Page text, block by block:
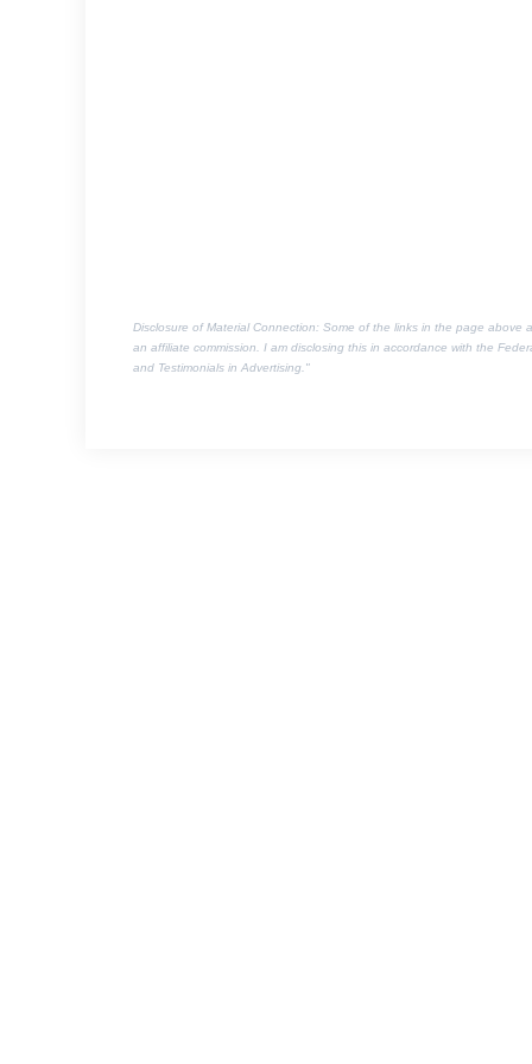
Disclosure of Material Connection: Some of the links in the page above
an affiliate commission. I am disclosing this in accordance with the
and Testimonials in Advertising."